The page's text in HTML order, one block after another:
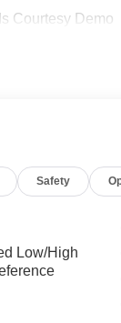
Courtesy Demo
Safety
Low/High